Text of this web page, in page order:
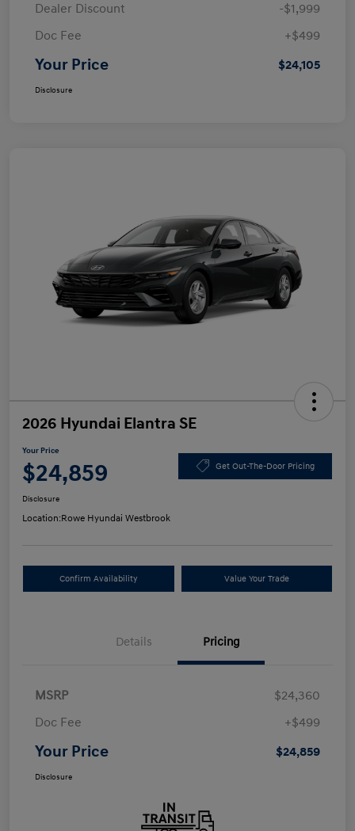
Dealer Discount
-$1,999
Doc Fee
+$499
Your Price $24,105
Disclosure
2026 Hyundai Elantra SE
Your Price
$24,859 Get Out-The-Door Pricing
Disclosure
Location:Rowe Hyundai Westbrook
Confirm Availability Value Your Trade
Details Pricing
MSRP
$24,360
Doc Fee
+$499
Your Price $24,859
Disclosure